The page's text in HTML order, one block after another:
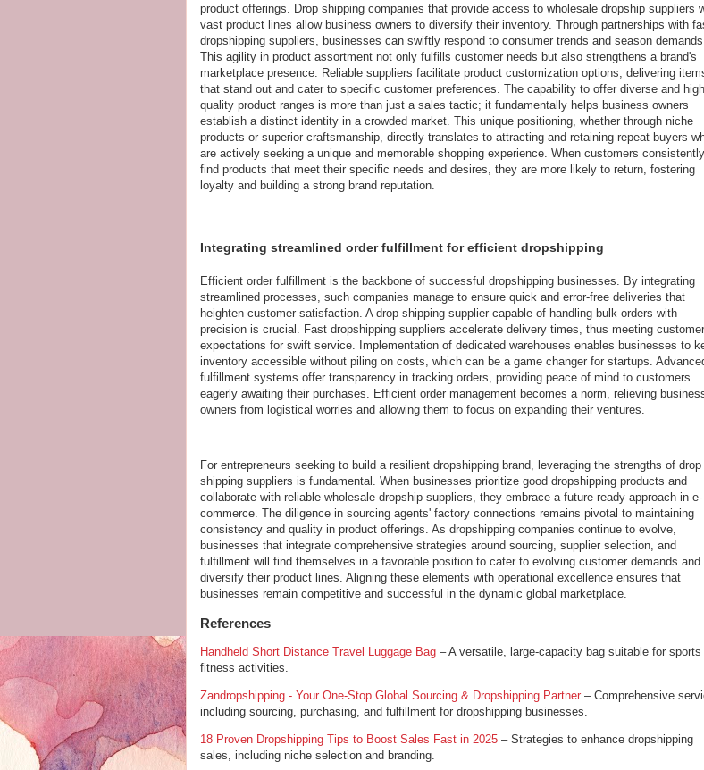
product offerings. Drop shipping companies that provide access to wholesale dropship suppliers
vast product lines allow business owners to diversify their inventory. Through partnerships with
dropshipping suppliers, businesses can swiftly respond to consumer trends and season demands.
This agility in product assortment not only fulfills customer needs but also strengthens a brand's
marketplace presence. Reliable suppliers facilitate product customization options, delivering
that stand out and cater to specific customer preferences. The capability to offer diverse and
quality product ranges is more than just a sales tactic; it fundamentally helps business owners
establish a distinct identity in a crowded market. This unique positioning, whether through niche
products or superior craftsmanship, directly translates to attracting and retaining repeat buyers
are actively seeking a unique and memorable shopping experience. When customers consistently
find products that meet their specific needs and desires, they are more likely to return, fostering
loyalty and building a strong brand reputation.
Integrating streamlined order fulfillment for efficient dropshipping
Efficient order fulfillment is the backbone of successful dropshipping businesses. By integrating
streamlined processes, such companies manage to ensure quick and error-free deliveries that
heighten customer satisfaction. A drop shipping supplier capable of handling bulk orders with
precision is crucial. Fast dropshipping suppliers accelerate delivery times, thus meeting customer
expectations for swift service. Implementation of dedicated warehouses enables businesses to
inventory accessible without piling on costs, which can be a game changer for startups.
fulfillment systems offer transparency in tracking orders, providing peace of mind to customers
eagerly awaiting their purchases. Efficient order management becomes a norm, relieving
owners from logistical worries and allowing them to focus on expanding their ventures.
For entrepreneurs seeking to build a resilient dropshipping brand, leveraging the strengths of drop
shipping suppliers is fundamental. When businesses prioritize good dropshipping products and
collaborate with reliable wholesale dropship suppliers, they embrace a future-ready approach in e-
commerce. The diligence in sourcing agents' factory connections remains pivotal to maintaining
consistency and quality in product offerings. As dropshipping companies continue to evolve,
businesses that integrate comprehensive strategies around sourcing, supplier selection, and
fulfillment will find themselves in a favorable position to cater to evolving customer demands and
diversify their product lines. Aligning these elements with operational excellence ensures that
businesses remain competitive and successful in the dynamic global marketplace.
References
Handheld Short Distance Travel Luggage Bag – A versatile, large-capacity bag suitable for sports
fitness activities.
Zandropshipping - Your One-Stop Global Sourcing & Dropshipping Partner – Comprehensive
including sourcing, purchasing, and fulfillment for dropshipping businesses.
18 Proven Dropshipping Tips to Boost Sales Fast in 2025 – Strategies to enhance dropshipping
sales, including niche selection and branding.